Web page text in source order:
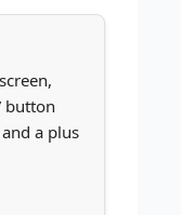
button
a plus